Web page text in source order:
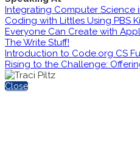
Integrating Computer Science
Coding with Littles Using PBS
Everyone Can Create with
The Write Stuff!
Introduction to Code.org CS
Rising to the Challenge:
Close